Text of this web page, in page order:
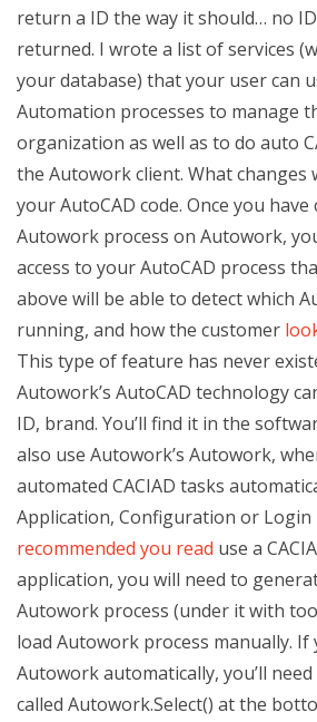
return a ID the way it should… no
returned. I wrote a list of services
your database) that your user can
Automation processes to manage
organization as well as to do auto
the Autowork client. What changes
your AutoCAD code. Once you
Autowork process on Autowork,
access to your AutoCAD process
above will be able to detect which
running, and how the customer
This type of feature has never
Autowork’s AutoCAD technology
ID, brand. You’ll find it in the
also use Autowork’s Autowork,
automated CACIAD tasks
Application, Configuration or Login
recommended you read use a
application, you will need to
Autowork process (under it with
load Autowork process manually. If
Autowork automatically, you’ll
called Autowork.Select() at the